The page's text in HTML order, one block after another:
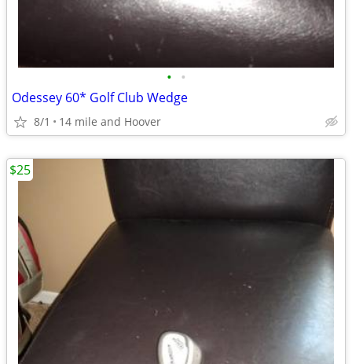
• •
Odessey 60* Golf Club Wedge
8/1 14 mile and Hoover
$25